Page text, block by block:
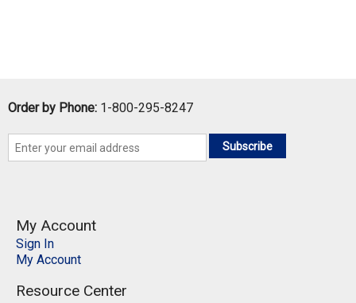
Order by Phone: 1-800-295-8247
Subscribe
My Account
Sign In
My Account
Resource Center